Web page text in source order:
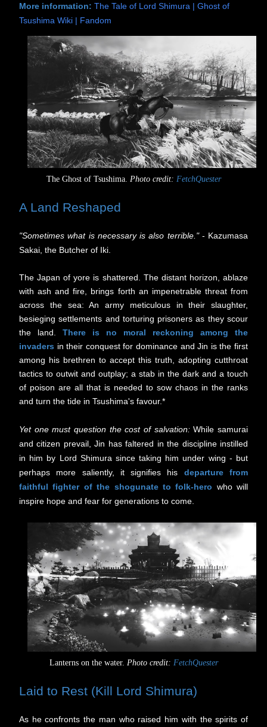
More information: The Tale of Lord Shimura | Ghost of
Tsushima Wiki | Fandom
The Ghost of Tsushima. Photo credit: FetchQuester
A Land Reshaped
"Sometimes what is necessary is also terrible." - Kazumasa
Sakai, the Butcher of Iki.
The Japan of yore is shattered. The distant horizon, ablaze
with ash and fire, brings forth an impenetrable threat from
across the sea: An army meticulous in their slaughter,
besieging settlements and torturing prisoners as they scour
the land. There is no moral reckoning among the
invaders in their conquest for dominance and Jin is the first
among his brethren to accept this truth, adopting cutthroat
tactics to outwit and outplay; a stab in the dark and a touch
of poison are all that is needed to sow chaos in the ranks
and turn the tide in Tsushima's favour.*
Yet one must question the cost of salvation:While samurai
and citizen prevail,Jin has faltered in the discipline instilled
in him by Lord Shimura since taking him under wing - but
perhaps more saliently, it signifies his departure from
faithful fighter of the shogunate to folk-hero who will
inspire hope and fear for generations to come.
Lanterns on the water. Photo credit: FetchQuester
Laid to Rest (Kill Lord Shimura)
As he confronts the man who raised him with the spirits of